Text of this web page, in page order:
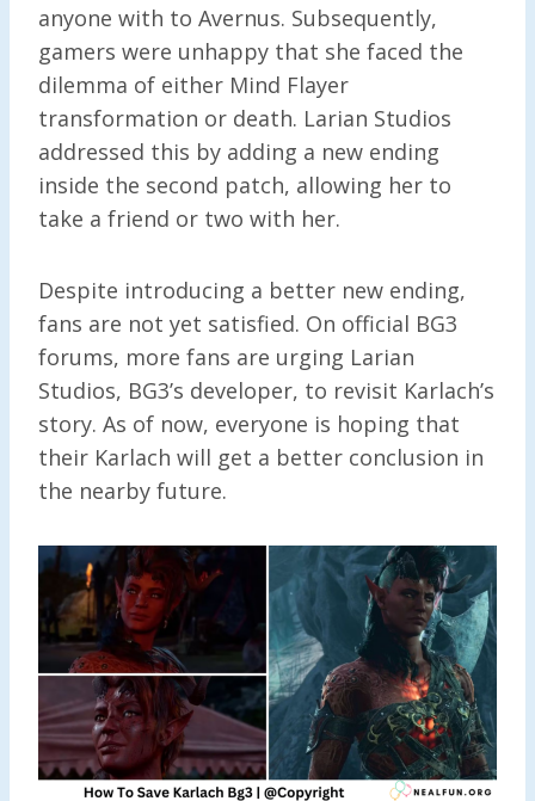
anyone with to Avernus. Subsequently,
gamers were unhappy that she faced the
dilemma of either Mind Flayer
transformation or death. Larian Studios
addressed this by adding a new ending
inside the second patch, allowing her to
take a friend or two with her.
Despite introducing a better new ending,
fans are not yet satisfied. On official BG3
forums, more fans are urging Larian
Studios, BG3’s developer, to revisit Karlach’s
story. As of now, everyone is hoping that
their Karlach will get a better conclusion in
the nearby future.